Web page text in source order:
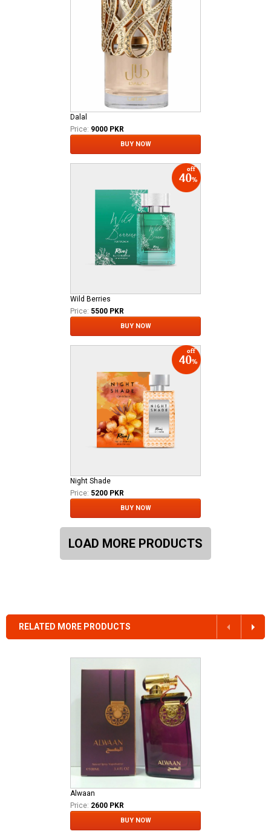
Dalal
Price: 9000 PKR
BUY NOW
Wild Berries
Price: 5500 PKR
BUY NOW
Night Shade
Price: 5200 PKR
BUY NOW
LOAD MORE PRODUCTS
RELATED MORE PRODUCTS
Alwaan
Price: 2600 PKR
BUY NOW